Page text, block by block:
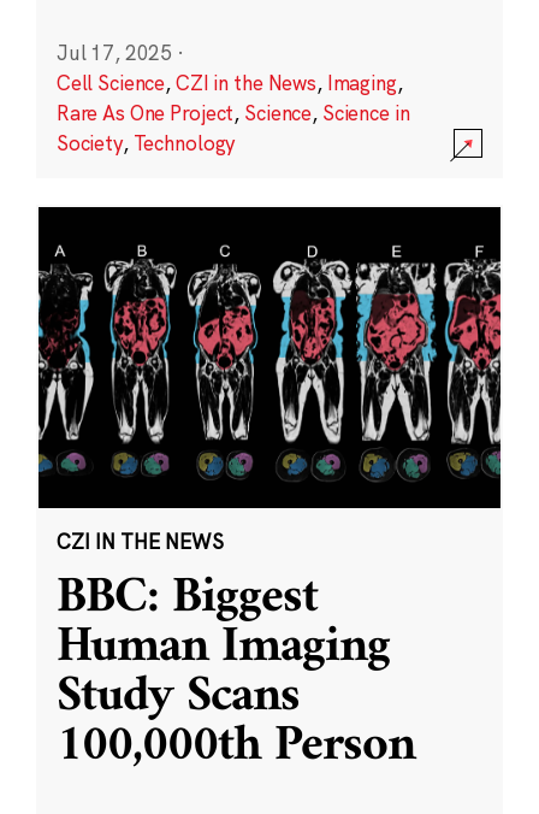
Jul 17, 2025 ·
Cell Science,CZI in the News, Imaging,
Rare As One Project, Science, Science in
Society, Technology
CZI IN THE NEWS
BBC: Biggest
Human Imaging
Study Scans
100,000th Person